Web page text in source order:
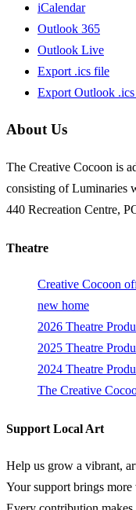
iCalendar
Outlook 365
Outlook Live
Export .ics file
Export Outlook
About Us
The Creative Cocoon is
consisting of Luminaries
440 Recreation Centre,
Theatre
Creative Cocoon
new home
2026 Theatre
2025 Theatre
2024 Theatre
The Creative
Support Local Art
Help us grow a vibrant,
Your support brings